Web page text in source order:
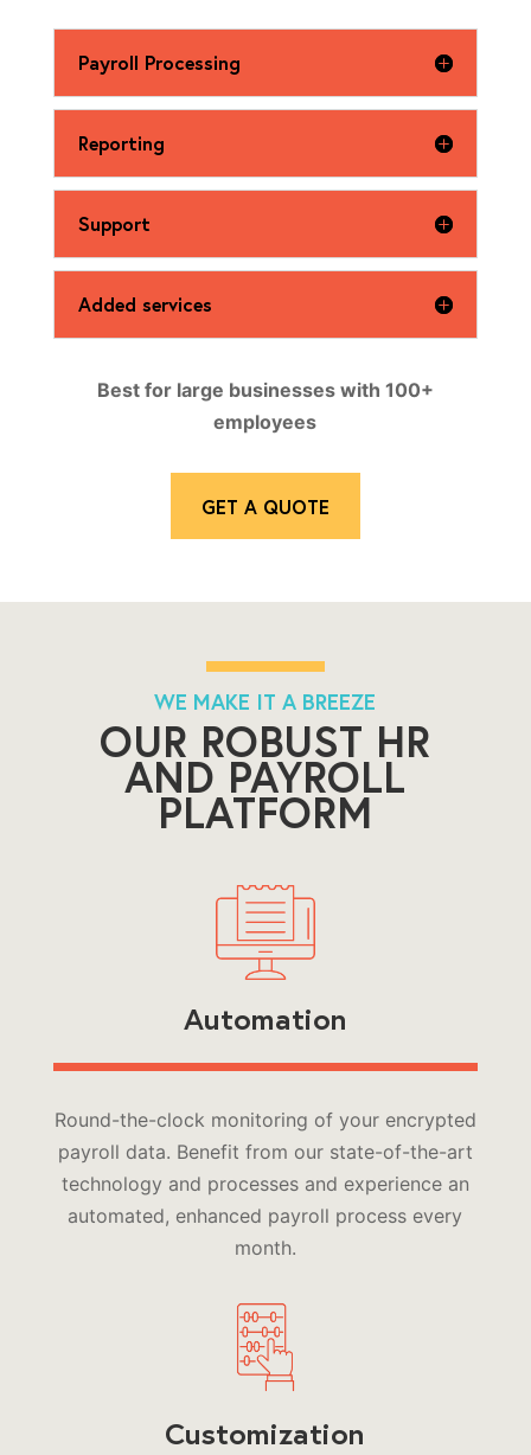
Payroll Processing
Reporting
Support
Added services
Best for large businesses with 100+
employees
GET A QUOTE
WE MAKE IT A BREEZE
OUR ROBUST HR
AND PAYROLL
PLATFORM
Automation
Round-the-clock monitoring of your encrypted
payroll data. Benefit from our state-of-the-art
technology and processes and experience an
automated, enhanced payroll process every
month.
Customization